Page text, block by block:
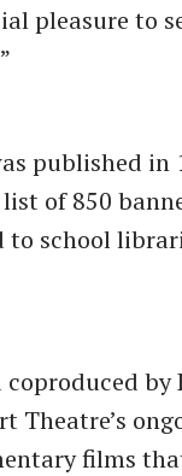
pleasure to
published
of 850
to school
by
Theatre’s
films